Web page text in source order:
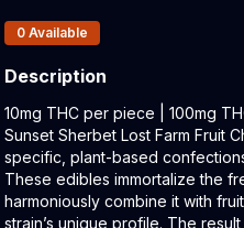
Products In Inventory:
0 Available
Description
Product Description:
10mg THC per piece | 100mg
Sunset Sherbet Lost Farm Fruit
specific, plant-based
These edibles immortalize the
harmoniously combine it with
strain’s unique profile. The